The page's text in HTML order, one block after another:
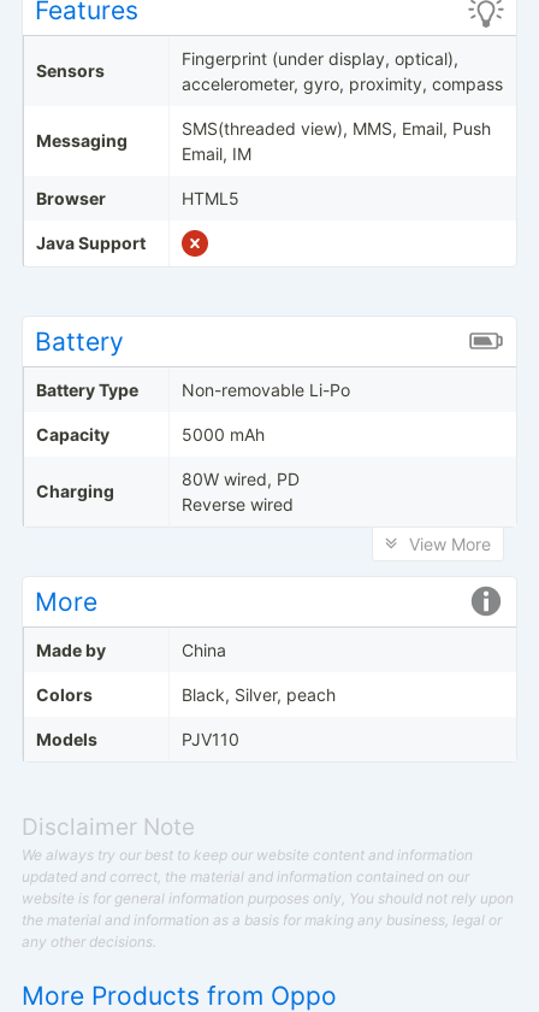
Features
Sensors
Fingerprint (under display, optical),
accelerometer, gyro, proximity, compass
Messaging
SMS(threaded view), MMS, Email, Push
Email, IM
Browser HTML5
Java Support
Battery
Battery Type Non-removable Li-Po
Capacity 5000 mAh
Charging
80W wired, PD
Reverse wired
View More
More
Made by China
Colors Black, Silver, peach
Models PJV110
Disclaimer Note
We always try our best to keep our website content and information
updated and correct, the material and information contained on our
website is for general information purposes only, You should not rely upon
the material and information as a basis for making any business, legal or
any other decisions.
More Products from Oppo